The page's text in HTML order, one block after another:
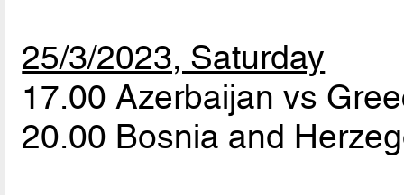
25/3/2023, Saturday
17.00 Azerbaijan vs
20.00 Bosnia and